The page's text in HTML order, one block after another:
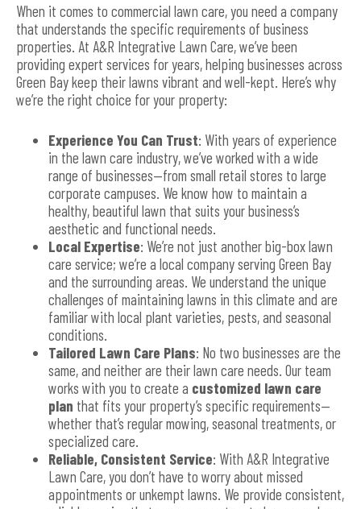
When it comes to commercial lawn care, you need a company
that understands the specific requirements of business
properties. At A&R Integrative Lawn Care, we’ve been
providing expert services for years, helping businesses across
Green Bay keep their lawns vibrant and well-kept. Here’s why
we’re the right choice for your property:
Experience You Can Trust: With years of experience
in the lawn care industry, we’ve worked with a wide
range of businesses—from small retail stores to large
corporate campuses. We know how to maintain a
healthy, beautiful lawn that suits your business’s
aesthetic and functional needs.
Local Expertise: We’re not just another big-box lawn
care service; we’re a local company serving Green Bay
and the surrounding areas. We understand the unique
challenges of maintaining lawns in this climate and are
familiar with local plant varieties, pests, and seasonal
conditions.
Tailored Lawn Care Plans: No two businesses are the
same, and neither are their lawn care needs. Our team
works with you to create a customized lawn care
plan that fits your property’s specific requirements—
whether that’s regular mowing, seasonal treatments, or
specialized care.
Reliable, Consistent Service: With A&R Integrative
Lawn Care, you don’t have to worry about missed
appointments or unkempt lawns. We provide consistent,